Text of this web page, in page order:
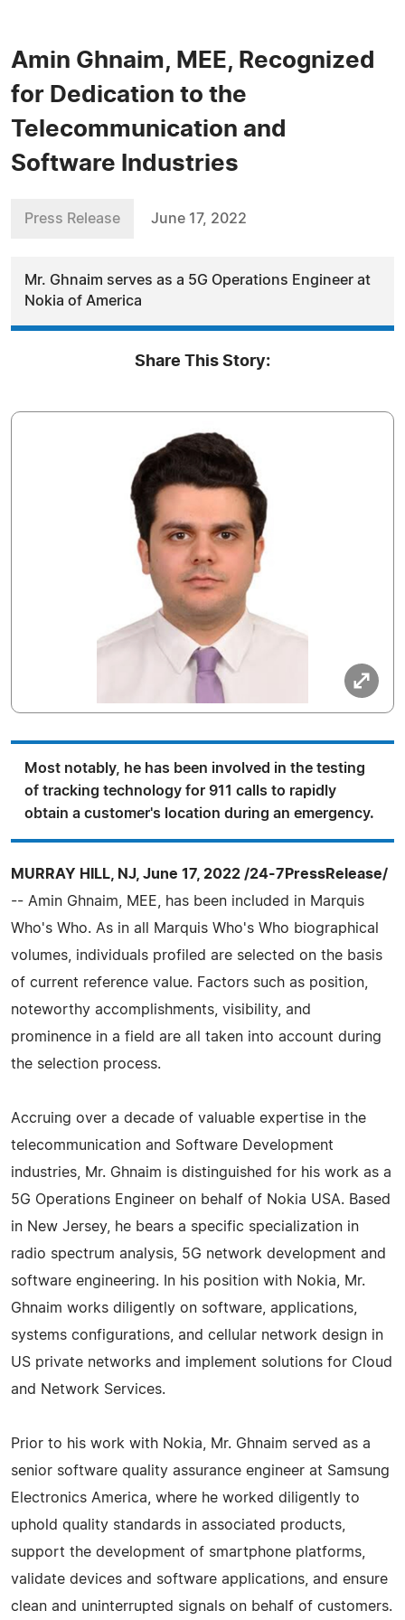
Amin Ghnaim, MEE, Recognized
for Dedication to the
Telecommunication and
Software Industries
Press Release June 17, 2022
Mr. Ghnaim serves as a 5G Operations Engineer at
Nokia of America
Share This Story:
Most notably, he has been involved in the testing
of tracking technology for 911 calls to rapidly
obtain a customer's location during an emergency.
MURRAY HILL, NJ, June 17, 2022 /24-7PressRelease/
-- Amin Ghnaim, MEE, has been included in Marquis
Who's Who. As in all Marquis Who's Who biographical
volumes, individuals profiled are selected on the basis
of current reference value. Factors such as position,
noteworthy accomplishments, visibility, and
prominence in a field are all taken into account during
the selection process.
Accruing over a decade of valuable expertise in the
telecommunication and Software Development
industries, Mr. Ghnaim is distinguished for his work as a
5G Operations Engineer on behalf of Nokia USA. Based
in New Jersey, he bears a specific specialization in
radio spectrum analysis, 5G network development and
software engineering. In his position with Nokia, Mr.
Ghnaim works diligently on software, applications,
systems configurations, and cellular network design in
US private networks and implement solutions for Cloud
and Network Services.
Prior to his work with Nokia, Mr. Ghnaim served as a
senior software quality assurance engineer at Samsung
Electronics America, where he worked diligently to
uphold quality standards in associated products,
support the development of smartphone platforms,
validate devices and software applications, and ensure
clean and uninterrupted signals on behalf of customers.